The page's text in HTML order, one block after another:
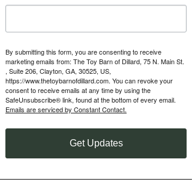
Other dates
Fri, Aug 21, 1:00 PM
View all 47 dates
About the event
Can't make the Open House?
By submitting this form, you are consenting to receive
marketing emails from: The Toy Barn of Dillard, 75 N. Main St.
, Suite 206, Clayton, GA, 30525, US,
https://www.thetoybarnofdillard.com. You can revoke your
consent to receive emails at any time by using the
SafeUnsubscribe® link, found at the bottom of every email.
Emails are serviced by Constant Contact.
Get Updates